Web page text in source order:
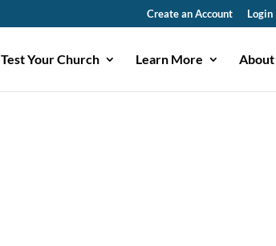
Create an Account Login
Test Your Church Learn More About